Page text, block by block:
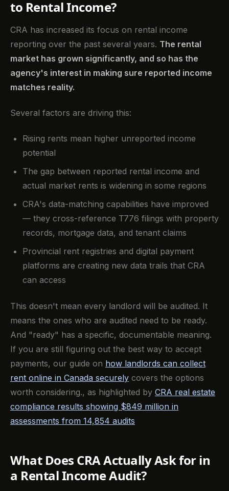
to Rental Income?
CRA has increased its focus on rental income
reporting over the past several years. The rental
market has grown significantly, and so has the
agency's interest in making sure reported income
matches reality.
Several factors are driving this:
Rising rents mean higher unreported income
potential
The gap between reported rental income and
actual market rents is widening in some regions
CRA's data-matching capabilities have improved
— they cross-reference T776 filings with property
records, mortgage data, and tenant claims
Provincial rent registries and digital payment
platforms are creating new data trails that CRA
can access
This doesn't mean every landlord will be audited. It
means the ones who are audited need to be ready.
And "ready" has a specific, documentable meaning.
If you are still figuring out the best way to accept
payments, our guide on how landlords can collect
rent online in Canada securely covers the options
worth considering., as highlighted by CRA real estate
compliance results showing $849 million in
assessments from 14,854 audits
What Does CRA Actually Ask for in
a Rental Income Audit?